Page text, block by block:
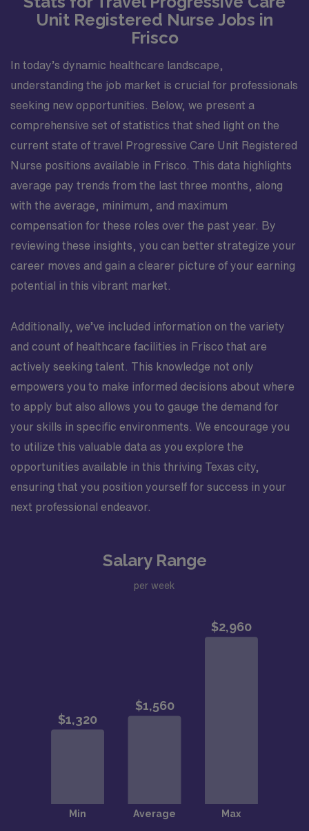
Unit Registered Nurse Jobs in
Frisco
In today’s dynamic healthcare landscape,
understanding the job market is crucial for professionals
seeking new opportunities. Below, we present a
comprehensive set of statistics that shed light on the
current state of travel Progressive Care Unit Registered
Nurse positions available in Frisco. This data highlights
average pay trends from the last three months, along
with the average, minimum, and maximum
compensation for these roles over the past year. By
reviewing these insights, you can better strategize your
career moves and gain a clearer picture of your earning
potential in this vibrant market.
Additionally, we’ve included information on the variety
and count of healthcare facilities in Frisco that are
actively seeking talent. This knowledge not only
empowers you to make informed decisions about where
to apply but also allows you to gauge the demand for
your skills in specific environments. We encourage you
to utilize this valuable data as you explore the
opportunities available in this thriving Texas city,
ensuring that you position yourself for success in your
next professional endeavor.
Salary Range
per week